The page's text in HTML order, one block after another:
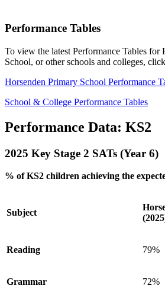
Performance Tables
To view the latest Performance Tables for
School, or other schools and colleges,
Horsenden Primary School Performance
School & College Performance Tables
Performance Data: KS2
2025 Key Stage 2 SATs (Year 6)
% of KS2 children achieving the
Subject
Reading 79%
Grammar 72%